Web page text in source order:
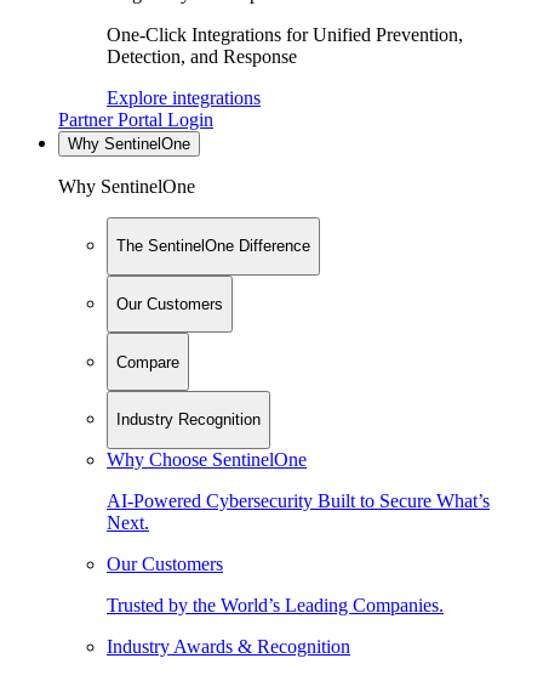
One-Click Integrations for Unified Prevention,
Detection, and Response
Explore integrations
Partner Portal Login
Why SentinelOne
Why SentinelOne
The SentinelOne Difference
Our Customers
Compare
Industry Recognition
Why Choose SentinelOne
AI-Powered Cybersecurity Built to Secure What’s
Next.
Our Customers
Trusted by the World’s Leading Companies.
Industry Awards & Recognition